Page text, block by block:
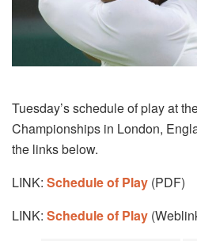
Tuesday’s schedule of play at
Championships in London,
the links below.
LINK: Schedule of Play (PDF)
LINK: Schedule of Play